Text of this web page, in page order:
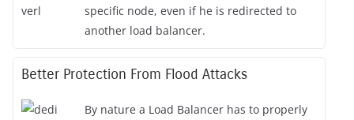
specific node, even if he is redirected to
another load balancer.
Better Protection From Flood Attacks
By nature a Load Balancer has to properly